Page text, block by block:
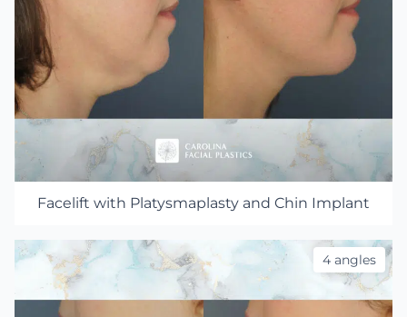
Facelift with Platysmaplasty and Chin Implant
4 angles